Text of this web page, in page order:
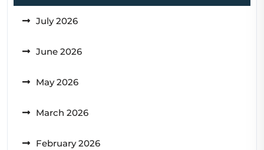
July 2026
June 2026
May 2026
March 2026
February 2026